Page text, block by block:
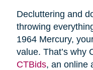
Decluttering and
throwing
1964 Mercury,
value. That’s why
CTBids, an online